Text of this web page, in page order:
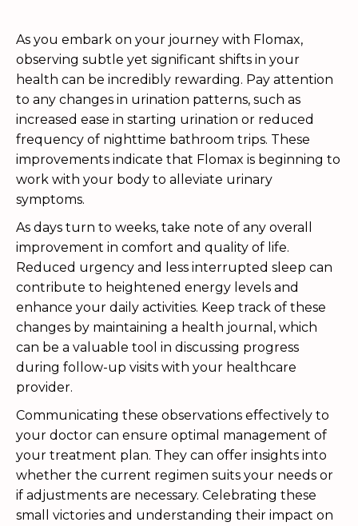
As you embark on your journey with Flomax,
observing subtle yet significant shifts in your
health can be incredibly rewarding. Pay attention
to any changes in urination patterns, such as
increased ease in starting urination or reduced
frequency of nighttime bathroom trips. These
improvements indicate that Flomax is beginning to
work with your body to alleviate urinary
symptoms.
As days turn to weeks, take note of any overall
improvement in comfort and quality of life.
Reduced urgency and less interrupted sleep can
contribute to heightened energy levels and
enhance your daily activities. Keep track of these
changes by maintaining a health journal, which
can be a valuable tool in discussing progress
during follow-up visits with your healthcare
provider.
Communicating these observations effectively to
your doctor can ensure optimal management of
your treatment plan. They can offer insights into
whether the current regimen suits your needs or
if adjustments are necessary. Celebrating these
small victories and understanding their impact on